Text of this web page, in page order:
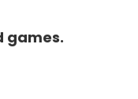
games.